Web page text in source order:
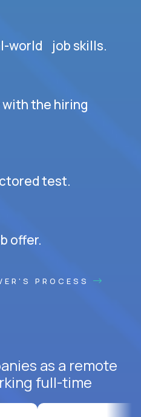
world job skills.
the hiring
test.
offer.
PROCESS
as a remote
full-time